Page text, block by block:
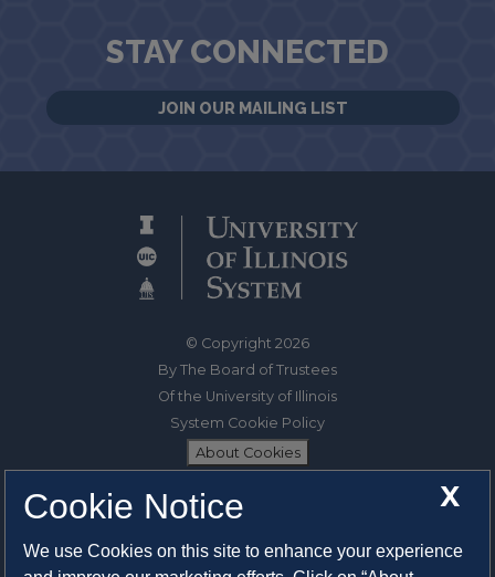
STAY CONNECTED
JOIN OUR MAILING LIST
© Copyright 2026
By The Board of Trustees
Of the University of Illinois
System Cookie Policy
About Cookies
1325 South Oak Street
X
Cookie Notice
We use Cookies on this site to enhance your experience